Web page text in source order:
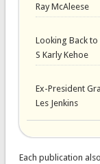
Ray McAleese
Looking Back
S Karly Kehoe
Ex-President
Les Jenkins
Each publication